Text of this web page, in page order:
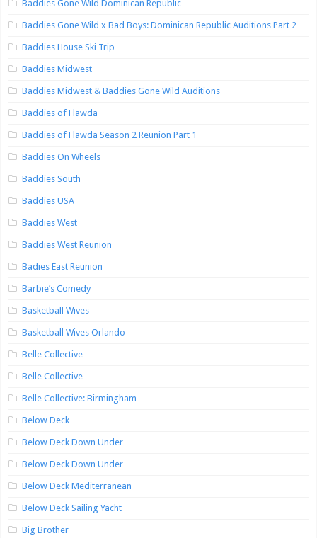
Baddies Gone Wild Dominican Republic
Baddies Gone Wild x Bad Boys: Dominican Republic Auditions Part 2
Baddies House Ski Trip
Baddies Midwest
Baddies Midwest & Baddies Gone Wild Auditions
Baddies of Flawda
Baddies of Flawda Season 2 Reunion Part 1
Baddies On Wheels
Baddies South
Baddies USA
Baddies West
Baddies West Reunion
Badies East Reunion
Barbie’s Comedy
Basketball Wives
Basketball Wives Orlando
Belle Collective
Belle Collective
Belle Collective: Birmingham
Below Deck
Below Deck Down Under
Below Deck Down Under
Below Deck Mediterranean
Below Deck Sailing Yacht
Big Brother